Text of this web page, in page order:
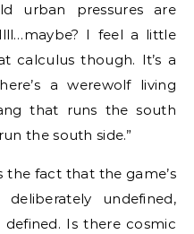
urban pressures are
I feel a little
calculus though. It’s a
a werewolf living
that runs the south
the south side.”
fact that the game’s
undefined,
defined. Is there cosmic